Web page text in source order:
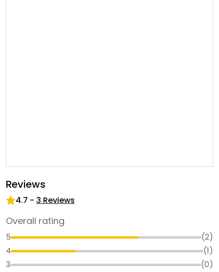
Reviews
4.7 - 3 Reviews
Overall rating
5 (2)
4
(1)
3
(0)